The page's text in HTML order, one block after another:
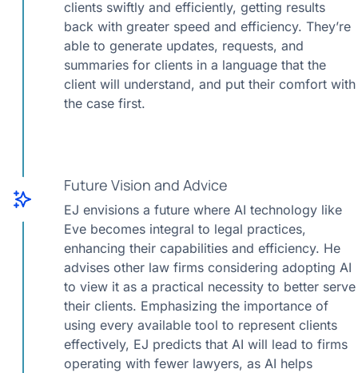
clients swiftly and efficiently, getting results
back with greater speed and efficiency. They’re
able to generate updates, requests, and
summaries for clients in a language that the
client will understand, and put their comfort with
the case first.
Future Vision and Advice
EJ envisions a future where AI technology like
Eve becomes integral to legal practices,
enhancing their capabilities and efficiency. He
advises other law firms considering adopting AI
to view it as a practical necessity to better serve
their clients. Emphasizing the importance of
using every available tool to represent clients
effectively, EJ predicts that AI will lead to firms
operating with fewer lawyers, as AI helps